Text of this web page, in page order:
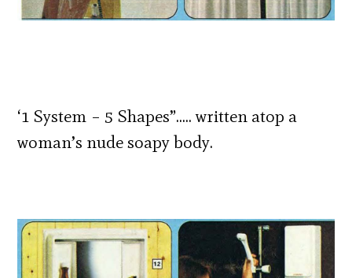
‘1 System – 5 Shapes”….. written atop a
woman’s nude soapy body.